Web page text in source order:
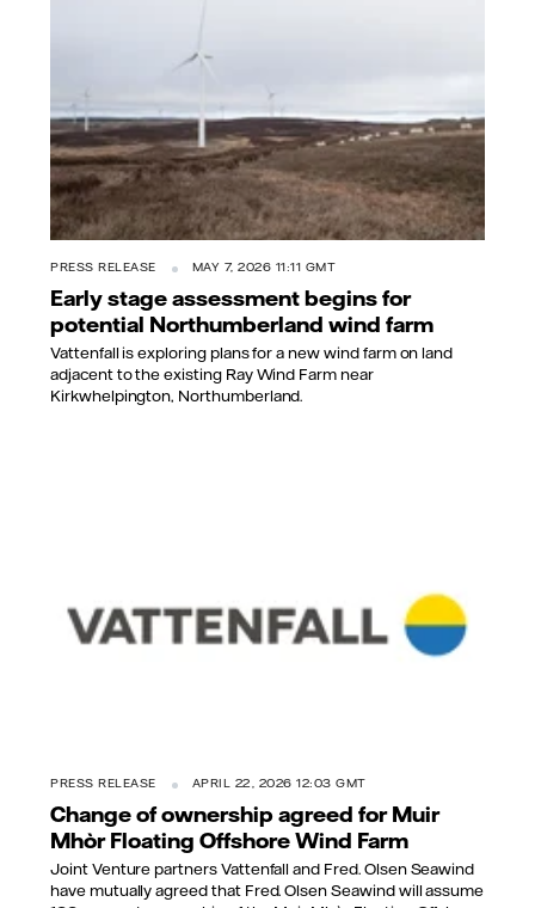
PRESS RELEASE MAY 7, 2026 11:11 GMT
Early stage assessment begins for
potential Northumberland wind farm
Vattenfall is exploring plans for a new wind farm on land
adjacent to the existing Ray Wind Farm near
Kirkwhelpington, Northumberland.
PRESS RELEASE APRIL 22, 2026 12:03 GMT
Change of ownership agreed for Muir
Mhòr Floating Offshore Wind Farm
Joint Venture partners Vattenfall and Fred. Olsen Seawind
have mutually agreed that Fred. Olsen Seawind will assume